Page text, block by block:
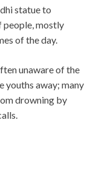
statue to
people, mostly
of the day.
unaware of the
youths away; many
drowning by